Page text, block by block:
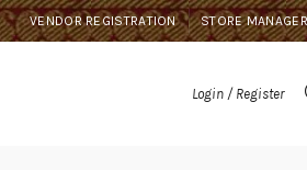
VENDOR REGISTRATION STORE MANAGER
Login / Register